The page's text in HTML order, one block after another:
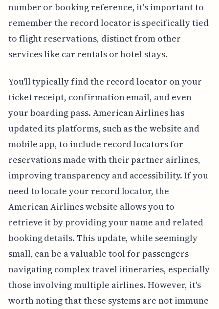
number or booking reference, it's important to
remember the record locator is specifically tied
to flight reservations, distinct from other
services like car rentals or hotel stays.
You'll typically find the record locator on your
ticket receipt, confirmation email, and even
your boarding pass. American Airlines has
updated its platforms, such as the website and
mobile app, to include record locators for
reservations made with their partner airlines,
improving transparency and accessibility. If you
need to locate your record locator, the
American Airlines website allows you to
retrieve it by providing your name and related
booking details. This update, while seemingly
small, can be a valuable tool for passengers
navigating complex travel itineraries, especially
those involving multiple airlines. However, it's
worth noting that these systems are not immune